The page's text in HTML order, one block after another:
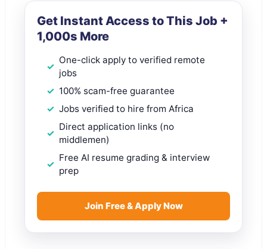
Get Instant Access to This Job +
1,000s More
One-click apply to verified remote
jobs
100% scam-free guarantee
Jobs verified to hire from Africa
Direct application links (no
middlemen)
Free AI resume grading & interview
prep
Join Free & Apply Now